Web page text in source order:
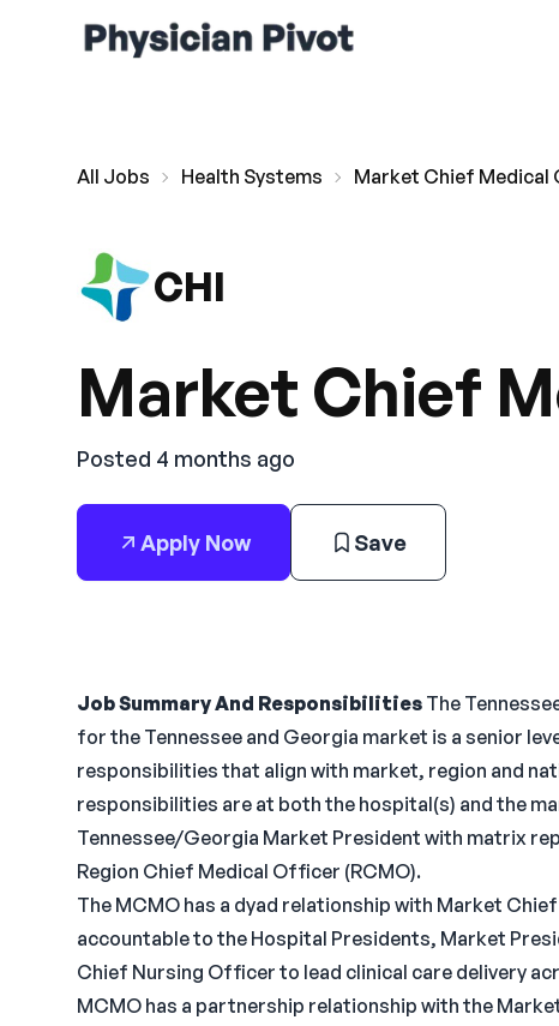
All Jobs Health Systems Market Chief Medical
CHI
Market Chief
Posted 4 months ago
Apply Now Save
Job Summary And Responsibilities The
for the Tennessee and Georgia market is a senior
responsibilities that align with market, region and
responsibilities are at both the hospital(s) and the
Tennessee/Georgia Market President with matrix
Region Chief Medical Officer (RCMO).
The MCMO has a dyad relationship with Market
accountable to the Hospital Presidents, Market
Chief Nursing Officer to lead clinical care delivery
MCMO has a partnership relationship with the